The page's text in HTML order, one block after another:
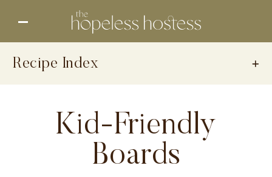
Recipe Index
Kid-Friendly
Boards